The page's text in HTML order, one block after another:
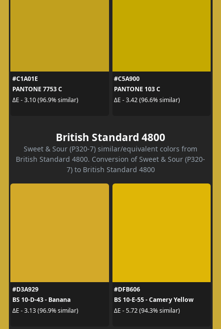
#C1A01E
PANTONE 7753 C
ΔE - 3.10 (96.9% similar)
#C5A900
PANTONE 103 C
ΔE - 3.42 (96.6% similar)
British Standard 4800
Sweet & Sour (P320-7) similar/equivalent colors from
British Standard 4800. Conversion of Sweet & Sour (P320-
7) to British Standard 4800
#D3A929
BS 10-D-43 - Banana
ΔE - 3.13 (96.9% similar)
#DFB606
BS 10-E-55 - Camery Yellow
ΔE - 5.72 (94.3% similar)